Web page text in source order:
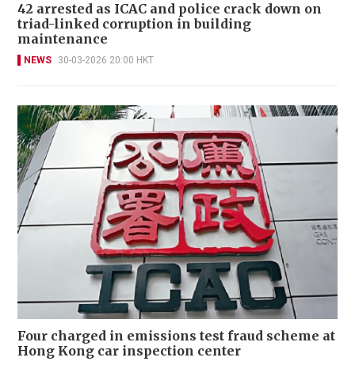
42 arrested as ICAC and police crack down on
triad-linked corruption in building
maintenance
NEWS 30-03-2026 20:00 HKT
Four charged in emissions test fraud scheme at
Hong Kong car inspection center